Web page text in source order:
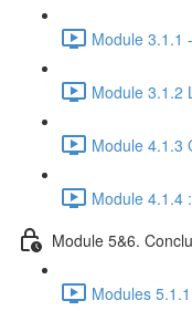
Module 3.1.1
Module 3.1.2
Module 4.1.3
Module 4.1.4
Module 5&6.
Modules